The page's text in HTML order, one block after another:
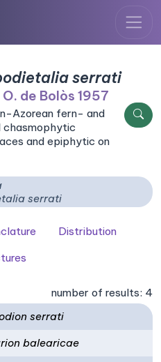
serrati
de Bolòs 1957
Azorean fern- and
and epiphytic on
serrati
Distribution
number of results: 4
serrati
balearicae